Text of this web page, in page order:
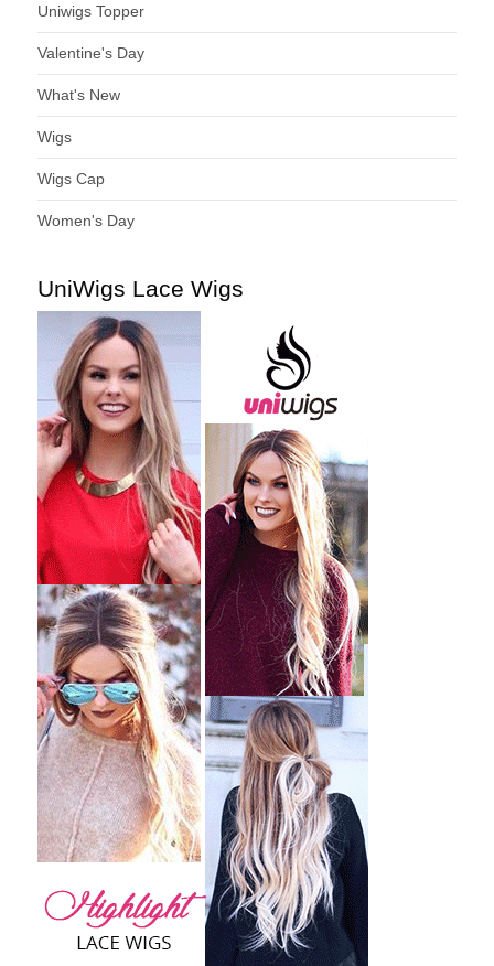
Uniwigs Topper
Valentine's Day
What's New
Wigs
Wigs Cap
Women's Day
UniWigs Lace Wigs